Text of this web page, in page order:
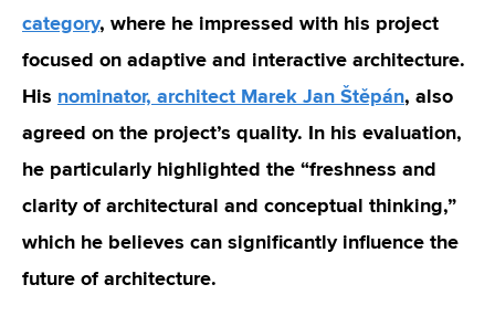
category, where he impressed with his project
focused on adaptive and interactive architecture.
His nominator, architect Marek Jan Štěpán, also
agreed on the project’s quality. In his evaluation,
he particularly highlighted the “freshness and
clarity of architectural and conceptual thinking,”
which he believes can significantly influence the
future of architecture.